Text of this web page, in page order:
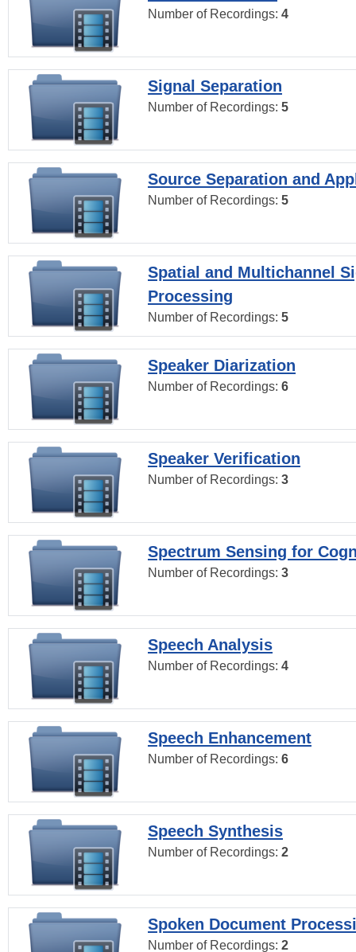
Number of Recordings: 4
Signal Separation
Number of Recordings: 5
Source Separation and
Number of Recordings: 5
Spatial and Multichannel
Processing
Number of Recordings: 5
Speaker Diarization
Number of Recordings: 6
Speaker Verification
Number of Recordings: 3
Spectrum Sensing for
Number of Recordings: 3
Speech Analysis
Number of Recordings: 4
Speech Enhancement
Number of Recordings: 6
Speech Synthesis
Number of Recordings: 2
Spoken Document
Number of Recordings: 2